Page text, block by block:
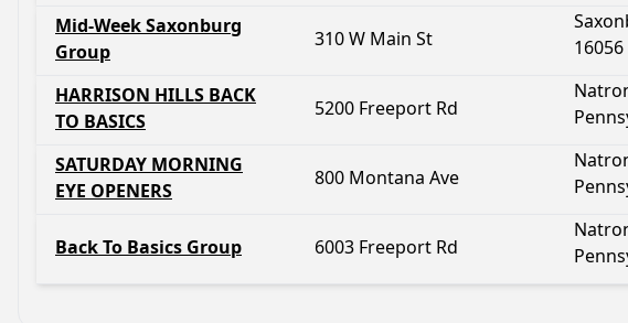
Mid-Week Saxonburg
Group
310 W Main St
16056
HARRISON HILLS BACK
TO BASICS
5200 Freeport Rd
SATURDAY MORNING
EYE OPENERS
800 Montana Ave
Back To Basics Group 6003 Freeport Rd